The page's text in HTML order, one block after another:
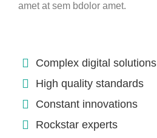
amet at sem bdolor amet.
Complex digital solutions
High quality standards
Constant innovations
Rockstar experts